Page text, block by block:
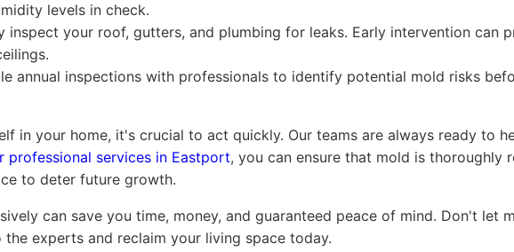
levels in check.
inspect your roof, gutters, and plumbing for leaks. Early intervention can
annual inspections with professionals to identify potential mold risks
in your home, it's crucial to act quickly. Our teams are always ready to
professional services in Eastport, you can ensure that mold is thoroughly
to deter future growth.
can save you time, money, and guaranteed peace of mind. Don't let
experts and reclaim your living space today.